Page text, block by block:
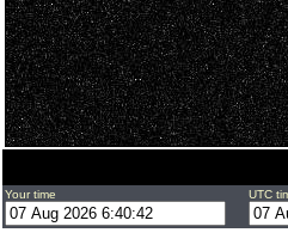
Your time UTC